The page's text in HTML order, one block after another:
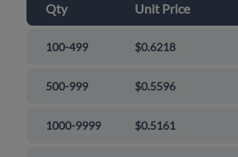
Qty Unit Price
100-499 $0.6218
500-999 $0.5596
1000-9999 $0.5161